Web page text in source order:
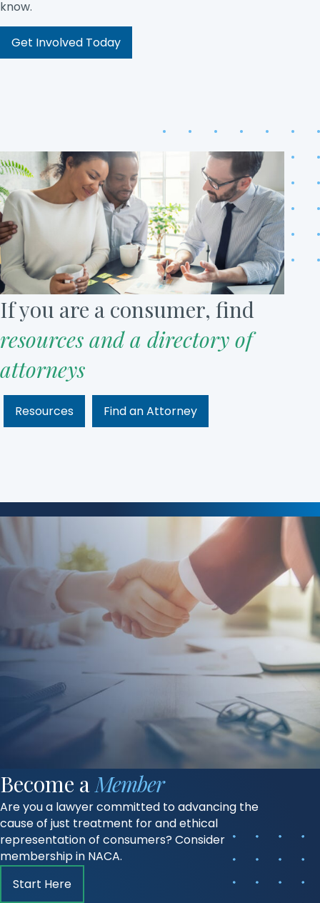
know.
Get Involved Today
If you are a consumer, find
resources and a directory of
attorneys
Resources Find an Attorney
Become aMember
Are you a lawyer committed to advancing the
cause of just treatment for and ethical
representation of consumers? Consider
membership in NACA.
Start Here